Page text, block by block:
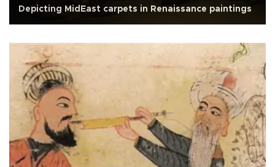
Depicting MidEast carpets in Renaissance paintings